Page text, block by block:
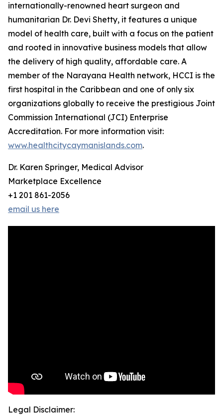
internationally-renowned heart surgeon and
humanitarian Dr. Devi Shetty, it features a unique
model of health care, built with a focus on the patient
and rooted in innovative business models that allow
the delivery of high quality, affordable care. A
member of the Narayana Health network, HCCI is the
first hospital in the Caribbean and one of only six
organizations globally to receive the prestigious Joint
Commission International (JCI) Enterprise
Accreditation. For more information visit:
www.healthcitycaymanislands.com.
Dr. Karen Springer, Medical Advisor
Marketplace Excellence
+1 201 861-2056
email us here
Legal Disclaimer: